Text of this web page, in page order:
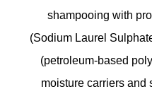
shampooing with
(Sodium Laurel
(petroleum-based
moisture carriers and